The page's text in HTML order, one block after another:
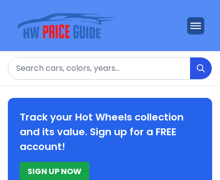
Search
Track your Hot Wheels collection
and its value. Sign up for a FREE
account!
SIGN UP NOW